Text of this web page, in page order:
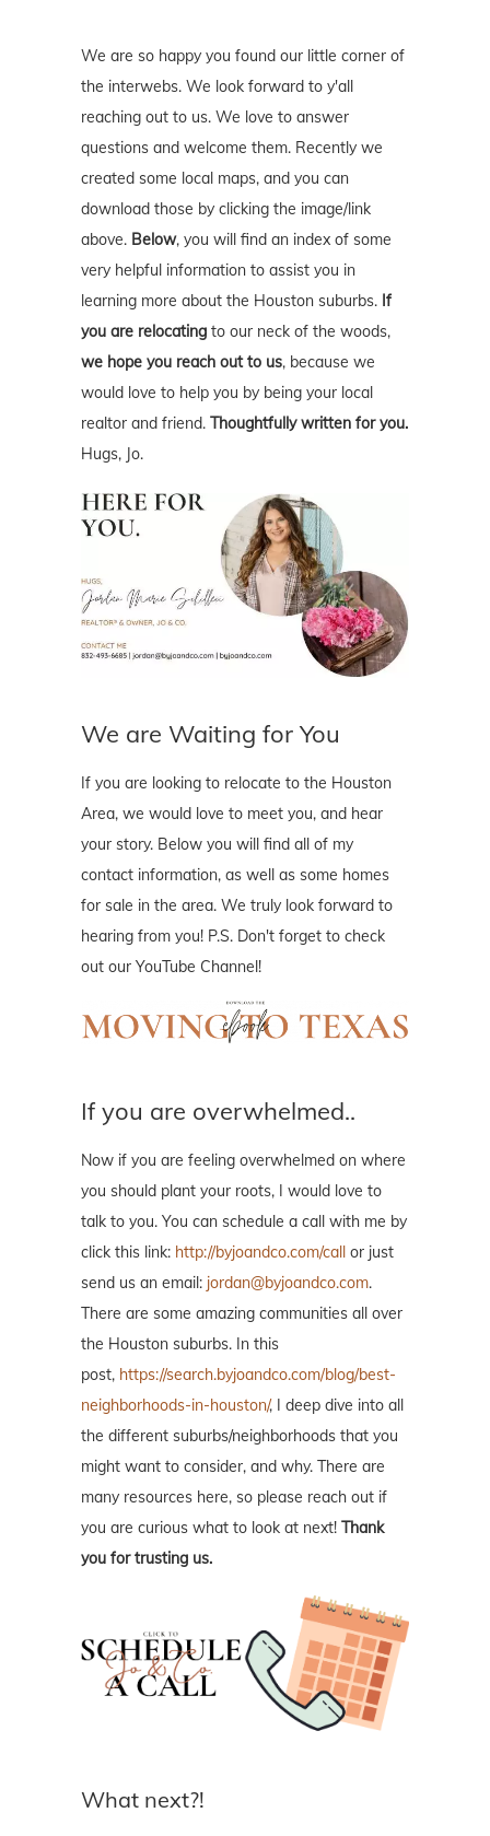
We are so happy you found our little corner of
the interwebs. We look forward to y'all
reaching out to us. We love to answer
questions and welcome them. Recently we
created some local maps, and you can
download those by clicking the image/link
above. Below, you will find an index of some
very helpful information to assist you in
learning more about the Houston suburbs. If
you are relocating to our neck of the woods,
we hope you reach out to us, because we
would love to help you by being your local
realtor and friend. Thoughtfully written for you.
Hugs, Jo.
We are Waiting for You
If you are looking to relocate to the Houston
Area, we would love to meet you, and hear
your story. Below you will find all of my
contact information, as well as some homes
for sale in the area. We truly look forward to
hearing from you! P.S. Don't forget to check
out our YouTube Channel!
If you are overwhelmed..
Now if you are feeling overwhelmed on where
you should plant your roots, I would love to
talk to you. You can schedule a call with me by
click this link: http://byjoandco.com/call or just
send us an email: jordan@byjoandco.com.
There are some amazing communities all over
the Houston suburbs. In this
post, https://search.byjoandco.com/blog/best-
neighborhoods-in-houston/, I deep dive into all
the different suburbs/neighborhoods that you
might want to consider, and why. There are
many resources here, so please reach out if
you are curious what to look at next! Thank
you for trusting us.
What next?!